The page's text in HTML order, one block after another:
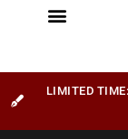
LIMITED